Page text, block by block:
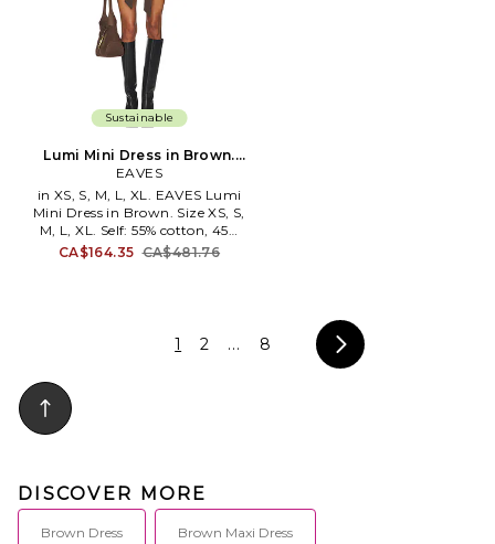
Sustainable
Lumi Mini Dress in Brown.
Size XXS. Also
EAVES
in XS, S, M, L, XL. EAVES Lumi
Mini Dress in Brown. Size XS, S,
M, L, XL. Self: 55% cotton, 45%
polyester Lining: 100%
F24. EAVES redefines attainable
luxury with timeless pieces
philosophy of buy less, buy
better, we craft seasonless
integrating seamlessly into
your wardrobe. We're all about
creating staples, not
CA$164.35 CA$481.76
1 2 ... 8
DISCOVER MORE
Brown Dress Brown Maxi Dress